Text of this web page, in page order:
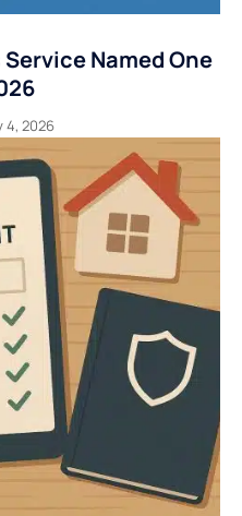
Named One
4, 2026